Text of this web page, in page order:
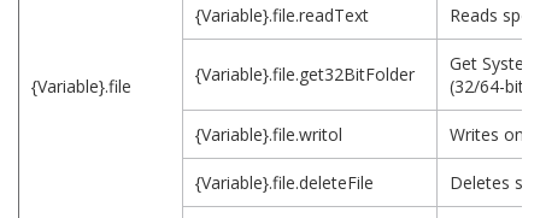
{Variable}.file
{Variable}.file.readText Reads
{Variable}.file.get32BitFolder
Get
(32/64-bit)
{Variable}.file.writol Writes on
{Variable}.file.deleteFile Deletes